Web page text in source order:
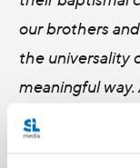
our brothers
the universality
meaningful
hopeful we’ll
organizations